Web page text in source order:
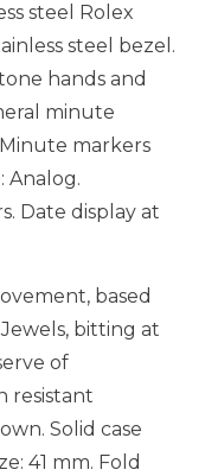
steel Rolex
steel bezel.
hands and
minute
markers
Analog.
Date display at
based
bitting at
of
resistant
Solid case
41 mm. Fold